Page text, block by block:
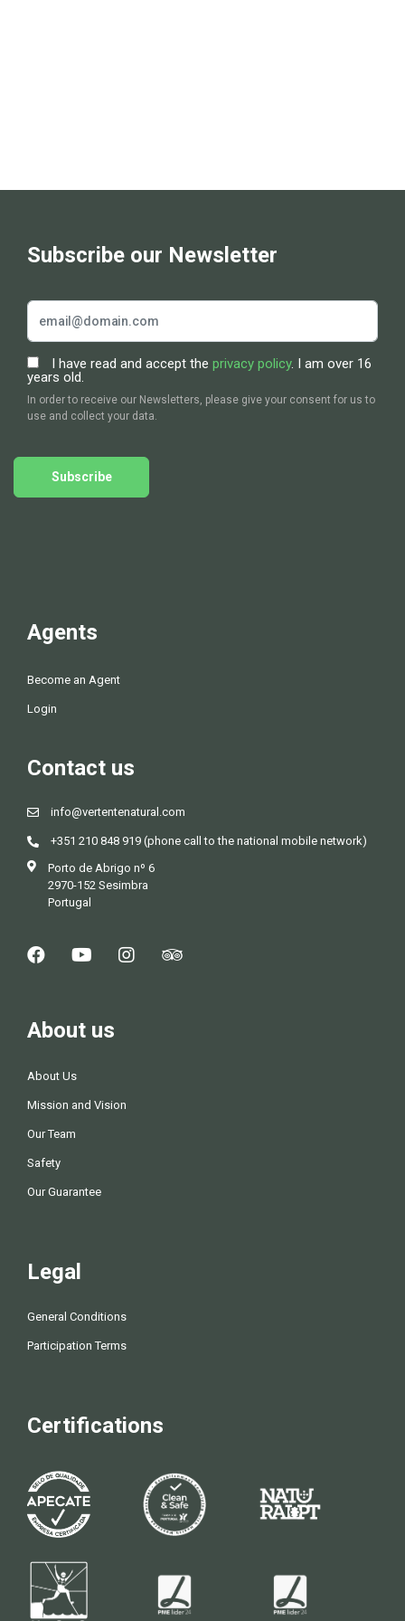
a
c
h
a
n
d
V
i
s
N
a
v
g
a
o
Subscribe our Newsletter
I have read and accept the privacy policy. I am over 16
years old.
In order to receive our Newsletters, please give your consent for us to
use and collect your data.
Subscribe
Agents
Become an Agent
Login
Contact us
info@vertentenatural.com
+351 210 848 919 (phone call to the national mobile network)
Porto de Abrigo nº 6
2970-152 Sesimbra
Portugal
About us
About Us
Mission and Vision
Our Team
Safety
Our Guarantee
Legal
General Conditions
Participation Terms
Certifications